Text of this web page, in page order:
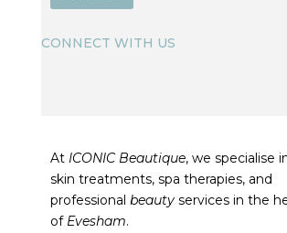
CONNECT WITH US
At ICONIC Beautique, we specialise
skin treatments, spa therapies, and
professional beautyservices in the
of Evesham.